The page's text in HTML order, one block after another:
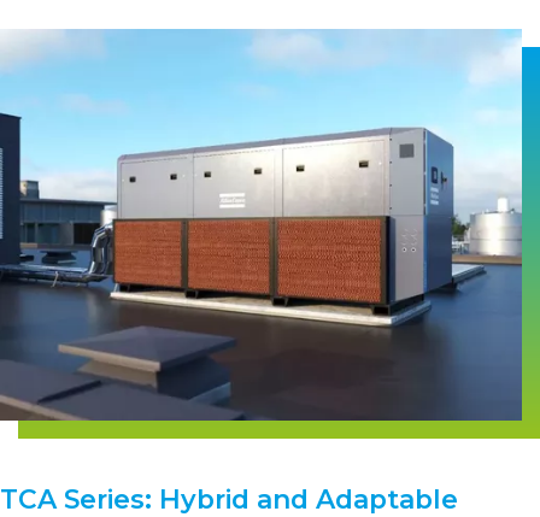
TCA Series: Hybrid and Adaptable